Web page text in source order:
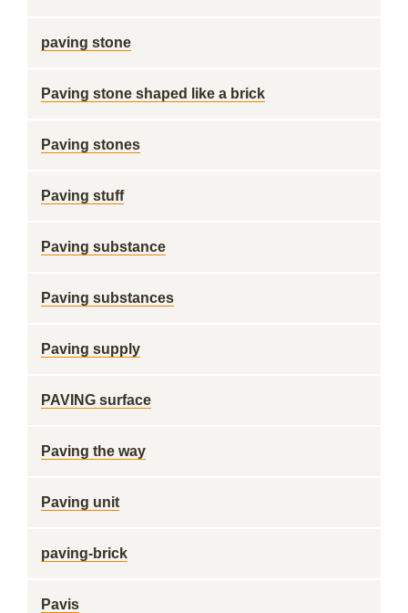
paving stone
Paving stone shaped like a brick
Paving stones
Paving stuff
Paving substance
Paving substances
Paving supply
PAVING surface
Paving the way
Paving unit
paving-brick
Pavis